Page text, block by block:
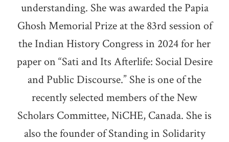
understanding. She was awarded the Papia
Ghosh Memorial Prize at the 83rd session of
the Indian History Congress in 2024 for her
paper on “Sati and Its Afterlife: Social Desire
and Public Discourse.” She is one of the
recently selected members of the New
Scholars Committee, NiCHE, Canada. She is
also the founder of Standing in Solidarity